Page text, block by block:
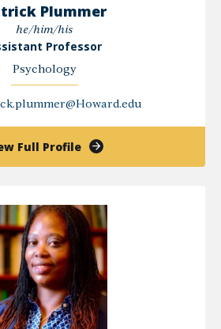
Plummer
he/him/his
Professor
Psychology
Full Profileof